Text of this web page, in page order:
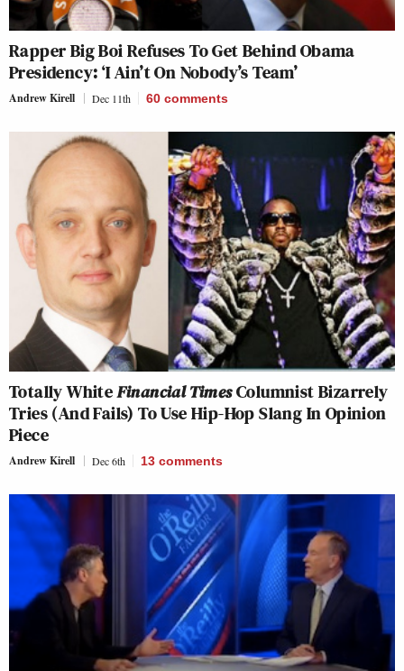
Rapper Big Boi Refuses To Get Behind Obama
Presidency: ‘I Ain’t On Nobody’s Team’
Andrew Kirell Dec 11th 60 comments
Totally WhiteFinancial TimesColumnist Bizarrely
Tries (And Fails) To Use Hip-Hop Slang In Opinion
Piece
Andrew Kirell Dec 6th 13 comments